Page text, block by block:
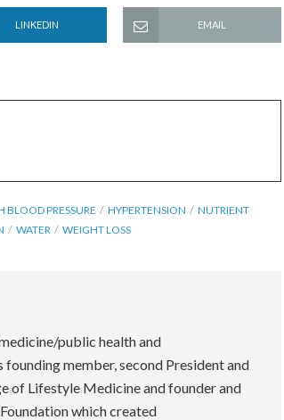
LINKEDIN EMAIL
BLOOD PRESSURE HYPERTENSION
NUTRIENT
WATER WEIGHT LOSS
public health and
member, second President and
of Lifestyle Medicine and founder and
which created